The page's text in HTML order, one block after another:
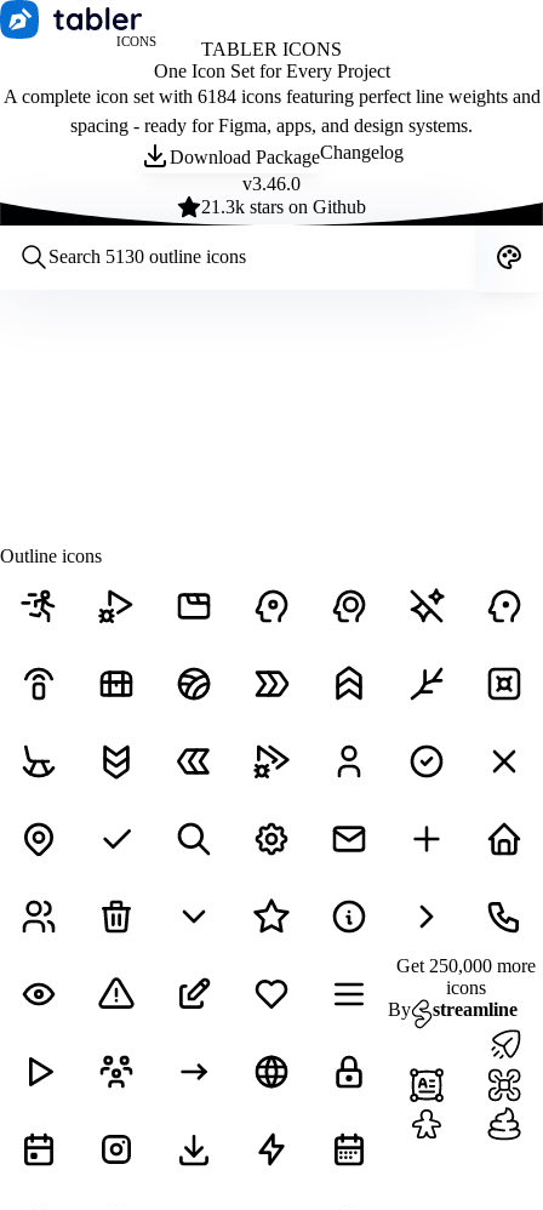
ICONS
TABLER ICONS
One Icon Set for Every Project
A complete icon set with 6184 icons featuring perfect line weights and
spacing - ready for Figma, apps, and design systems.
Download PackageChangelog
v3.46.0
21.3k stars on Github
Outline icons
Get 250,000 more
icons
By
streamline